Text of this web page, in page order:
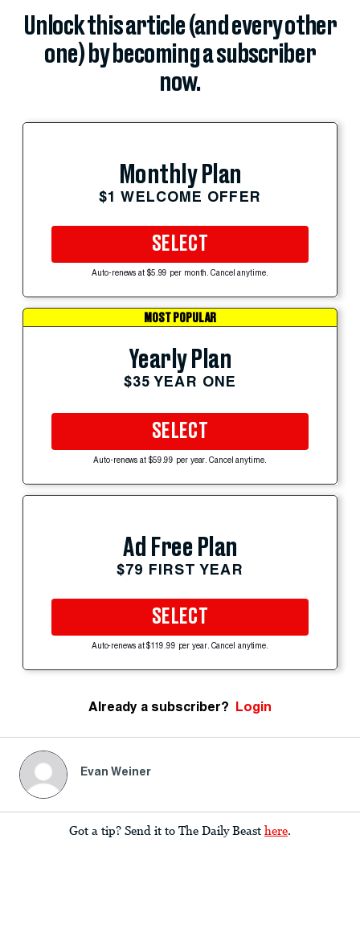
Unlock this article (and every other
one) by becoming a subscriber
now.
Monthly Plan
$1 WELCOME OFFER
SELECT
Auto-renews at $5.99 per month. Cancel anytime.
MOST POPULAR
Yearly Plan
$35 YEAR ONE
SELECT
Auto-renews at $59.99 per year. Cancel anytime.
Ad Free Plan
$79 FIRST YEAR
SELECT
Auto-renews at $119.99 per year. Cancel anytime.
Already a subscriber? Login
Evan Weiner
Got a tip? Send it to The Daily Beast here.